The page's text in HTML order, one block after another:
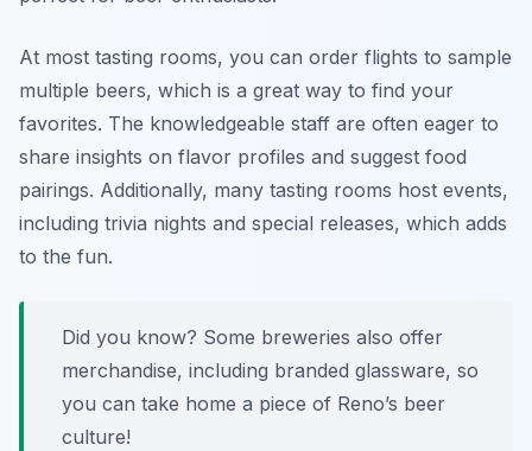
At most tasting rooms, you can order flights to sample
multiple beers, which is a great way to find your
favorites. The knowledgeable staff are often eager to
share insights on flavor profiles and suggest food
pairings. Additionally, many tasting rooms host events,
including trivia nights and special releases, which adds
to the fun.
Did you know? Some breweries also offer
merchandise, including branded glassware, so
you can take home a piece of Reno’s beer
culture!